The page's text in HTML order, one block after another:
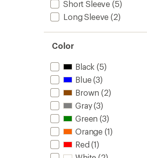
Short Sleeve (5)
Long Sleeve (2)
Color
Black (5)
Blue(3)
Brown (2)
Gray(3)
Green (3)
Orange (1)
Red (1)